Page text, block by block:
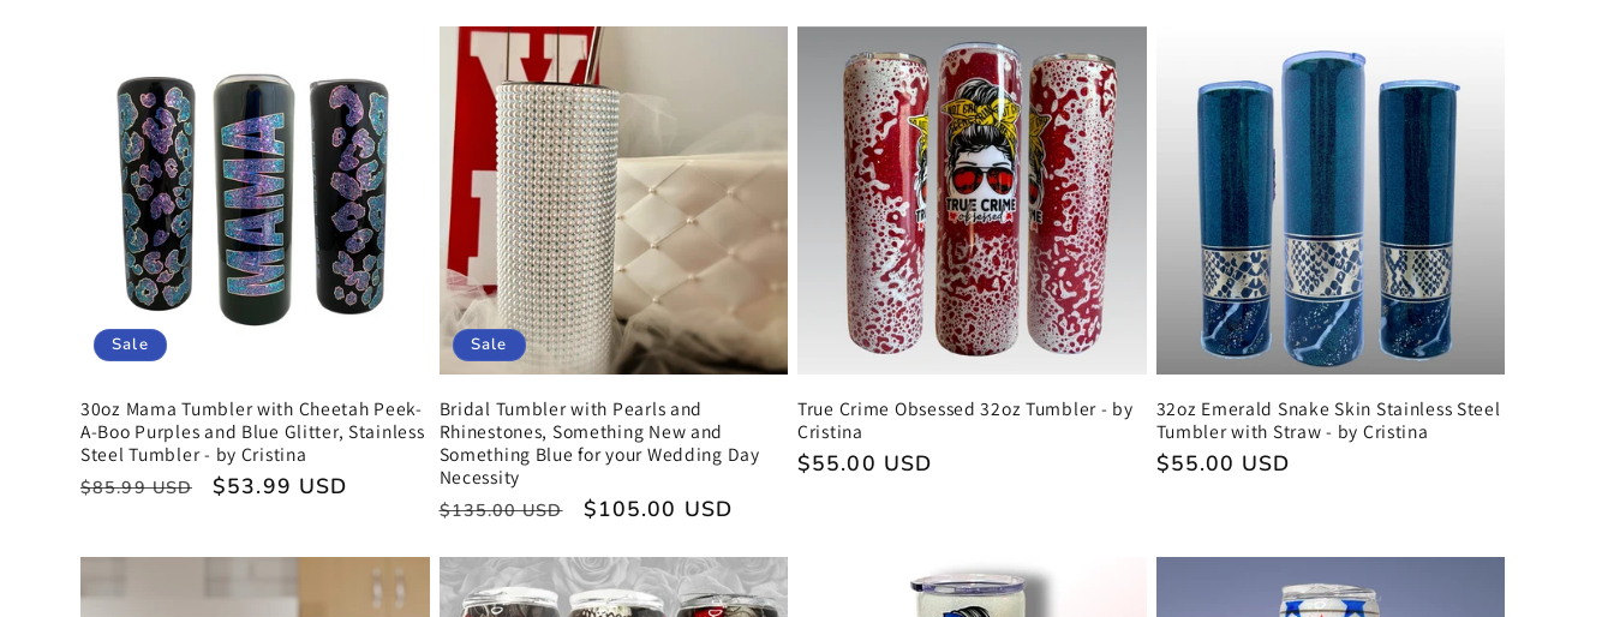
o
n
i
o
n
:
Sale
30oz Mama Tumbler with Cheetah Peek-
A-Boo Purples and Blue Glitter, Stainless
Steel Tumbler - by Cristina
Regular
$85.99 USD
Sale
$53.99 USD
Sale
Bridal Tumbler with Pearls and
Rhinestones, Something New and
Something Blue for your Wedding Day
Necessity
Regular
$135.00 USD
Sale
$105.00 USD
True Crime Obsessed 32oz Tumbler - by
Cristina
Regular
$55.00 USD
32oz Emerald Snake Skin Stainless Steel
Tumbler with Straw - by Cristina
Regular
$55.00 USD